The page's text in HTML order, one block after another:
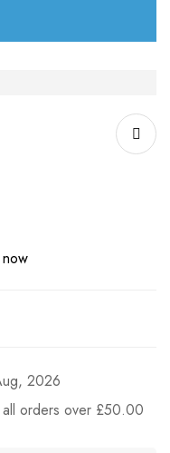
2026
orders over £50.00